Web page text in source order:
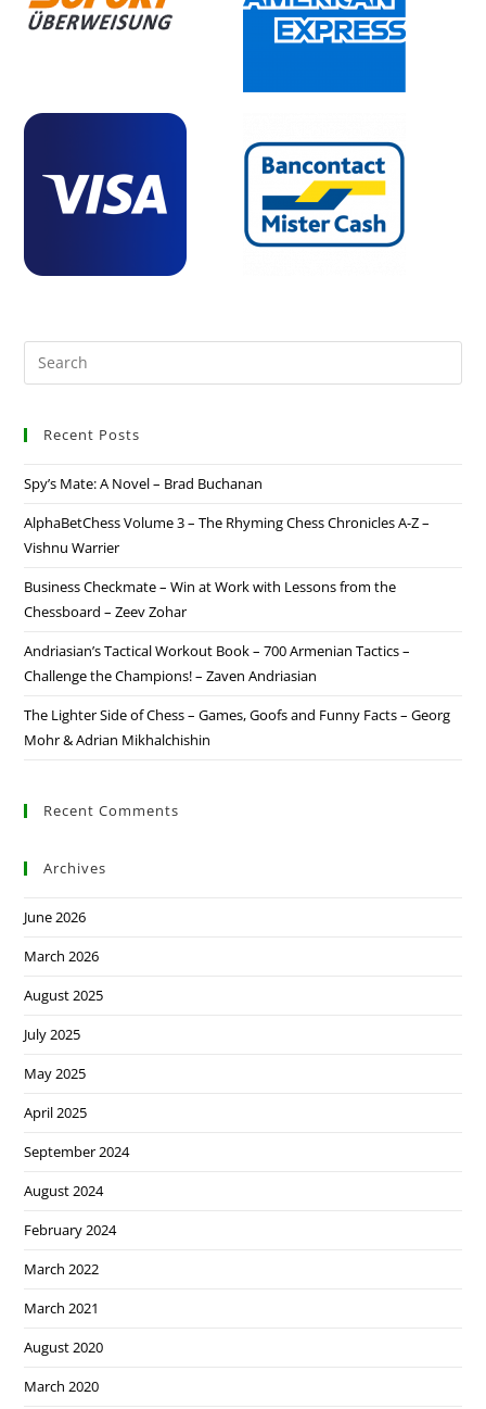
Recent Posts
Spy’s Mate: A Novel – Brad Buchanan
AlphaBetChess Volume 3 – The Rhyming Chess Chronicles A-Z –
Vishnu Warrier
Business Checkmate – Win at Work with Lessons from the
Chessboard – Zeev Zohar
Andriasian’s Tactical Workout Book – 700 Armenian Tactics –
Challenge the Champions! – Zaven Andriasian
The Lighter Side of Chess – Games, Goofs and Funny Facts – Georg
Mohr & Adrian Mikhalchishin
Recent Comments
Archives
June 2026
March 2026
August 2025
July 2025
May 2025
April 2025
September 2024
August 2024
February 2024
March 2022
March 2021
August 2020
March 2020